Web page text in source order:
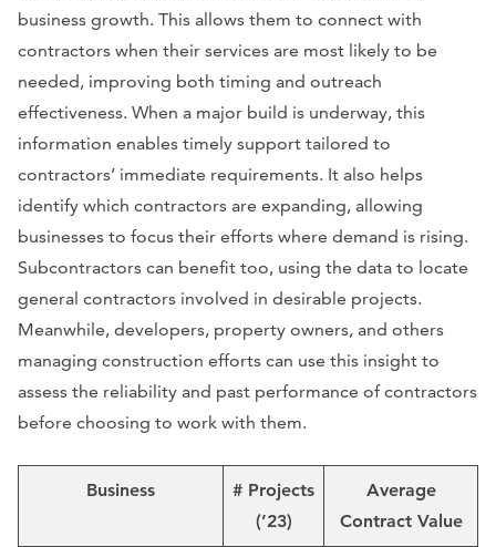
business growth. This allows them to connect with
contractors when their services are most likely to be
needed, improving both timing and outreach
effectiveness. When a major build is underway, this
information enables timely support tailored to
contractors’ immediate requirements. It also helps
identify which contractors are expanding, allowing
businesses to focus their efforts where demand is rising.
Subcontractors can benefit too, using the data to locate
general contractors involved in desirable projects.
Meanwhile, developers, property owners, and others
managing construction efforts can use this insight to
assess the reliability and past performance of contractors
before choosing to work with them.
Business
# Projects
(’23)
Average
Contract Value